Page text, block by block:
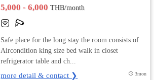
5,000 - 6,000THB/month
Safe place for the long stay the room consists of
Aircondition king size bed walk in closet
refrigerator table and ch...
more detail & contact ❯ 3mon